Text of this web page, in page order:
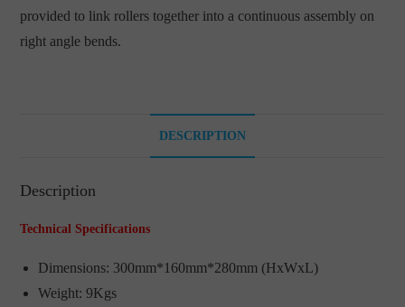
provided to link rollers together into a continuous assembly on
right angle bends.
DESCRIPTION
Description
Technical Specifications
Dimensions: 300mm*160mm*280mm (HxWxL)
Weight: 9Kgs